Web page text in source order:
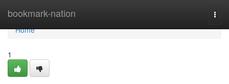
bookmark-nation
Home
Home
1